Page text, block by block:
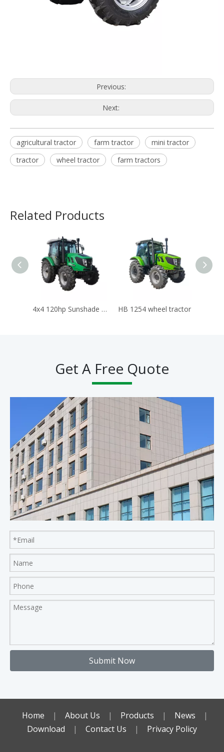
Previous:
Next:
agricultural tractor farm tractor
mini tractor
tractor
wheel tractor farm tractors
Related Products
4x4 120hp Sunshade Tractors for Agriculture Traktor Agricola Trator HB 1254 wheel tractor
Get A Free Quote
Submit Now
Home | About Us | Products | News
|
Download
| Contact Us | Privacy Policy